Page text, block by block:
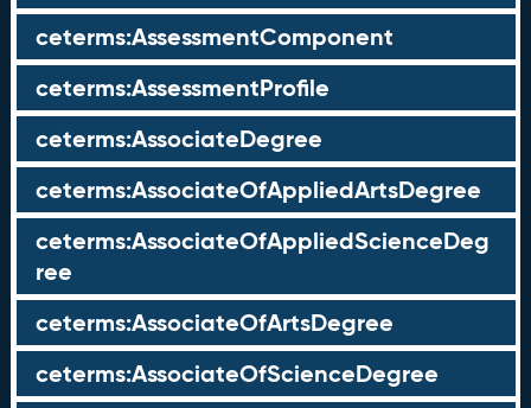
ceterms:AssessmentComponent
ceterms:AssessmentProfile
ceterms:AssociateDegree
ceterms:AssociateOfAppliedArtsDegree
ceterms:AssociateOfAppliedScienceDeg
ree
ceterms:AssociateOfArtsDegree
ceterms:AssociateOfScienceDegree